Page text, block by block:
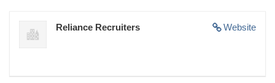
Website
Reliance Recruiters